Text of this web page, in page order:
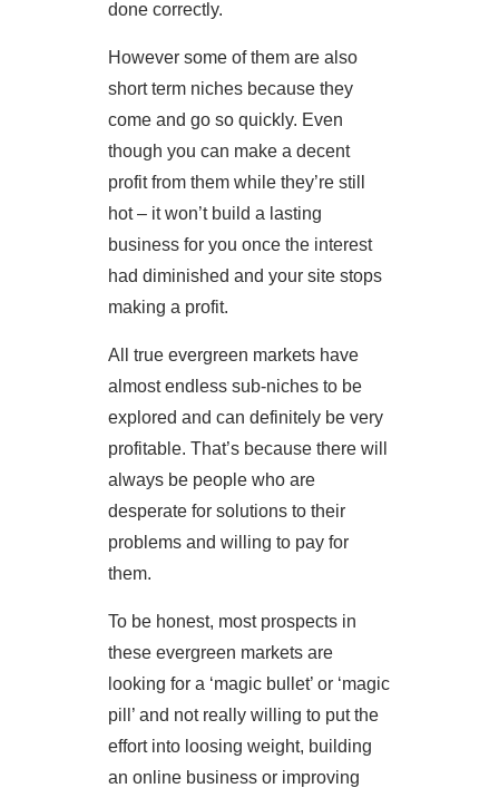
done correctly.
However some of them are also
short term niches because they
come and go so quickly. Even
though you can make a decent
profit from them while they’re still
hot – it won’t build a lasting
business for you once the interest
had diminished and your site stops
making a profit.
All true evergreen markets have
almost endless sub-niches to be
explored and can definitely be very
profitable. That’s because there will
always be people who are
desperate for solutions to their
problems and willing to pay for
them.
To be honest, most prospects in
these evergreen markets are
looking for a ‘magic bullet’ or ‘magic
pill’ and not really willing to put the
effort into loosing weight, building
an online business or improving